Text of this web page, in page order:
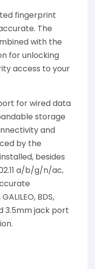
fingerprint
The
with the
for unlocking
access to your
for wired data
storage
and
by the
besides
a/b/g/n/ac,
BDS,
3.5mm jack port